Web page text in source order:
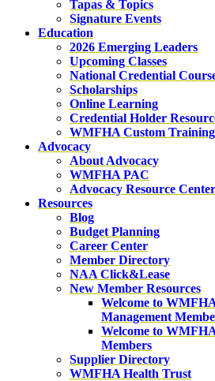
Tapas & Topics
Signature Events
Education
2026 Emerging Leaders
Upcoming Classes
National Credential
Scholarships
Online Learning
Credential Holder
WMFHA Custom Training
Advocacy
About Advocacy
WMFHA PAC
Advocacy Resource Center
Resources
Blog
Budget Planning
Career Center
Member Directory
NAA Click&Lease
New Member Resources
Welcome to
Management
Welcome to
Members
Supplier Directory
WMFHA Health Trust